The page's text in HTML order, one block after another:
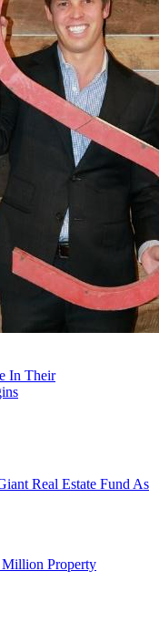
In Their
Real Estate Fund As
Property